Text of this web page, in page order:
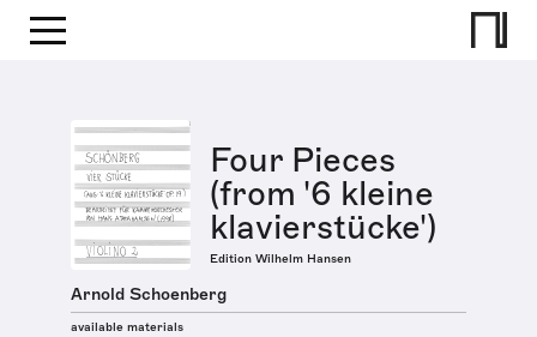
Four Pieces
(from '6 kleine
klavierstücke')
Edition Wilhelm Hansen
Arnold Schoenberg
available materials